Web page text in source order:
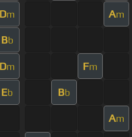
Dm Am
Bb
Dm Fm
Eb Bb
Am